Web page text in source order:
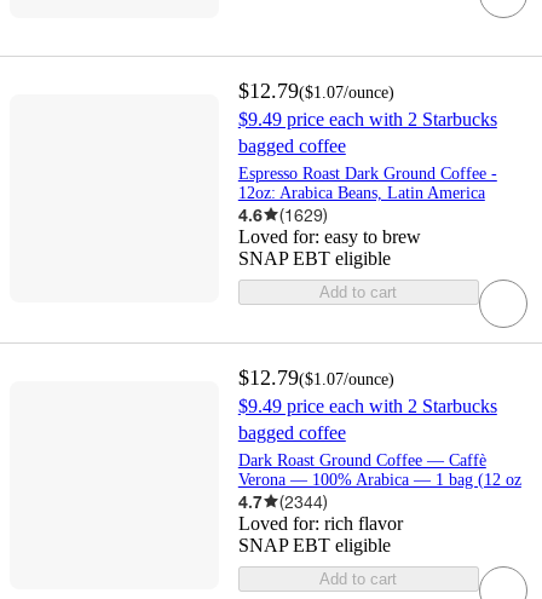
$12.79($1.07/ounce)
$9.49 price each with 2 Starbucks
bagged coffee
Espresso Roast Dark Ground Coffee -
12oz: Arabica Beans, Latin America
4.6 (1629)
Loved for: easy to brew
SNAP EBT eligible
Add to cart
$12.79($1.07/ounce)
$9.49 price each with 2 Starbucks
bagged coffee
Dark Roast Ground Coffee — Caffè
Verona — 100% Arabica — 1 bag (12 oz
4.7 (2344)
Loved for: rich flavor
SNAP EBT eligible
Add to cart